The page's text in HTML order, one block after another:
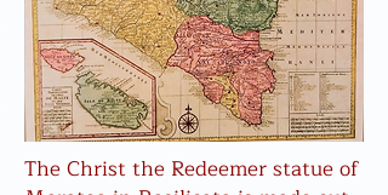
The Christ the Redeemer statue of